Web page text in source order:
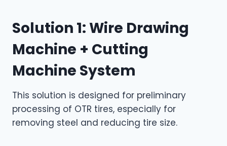
Solution 1: Wire Drawing
Machine + Cutting
Machine System
This solution is designed for preliminary
processing of OTR tires, especially for
removing steel and reducing tire size.